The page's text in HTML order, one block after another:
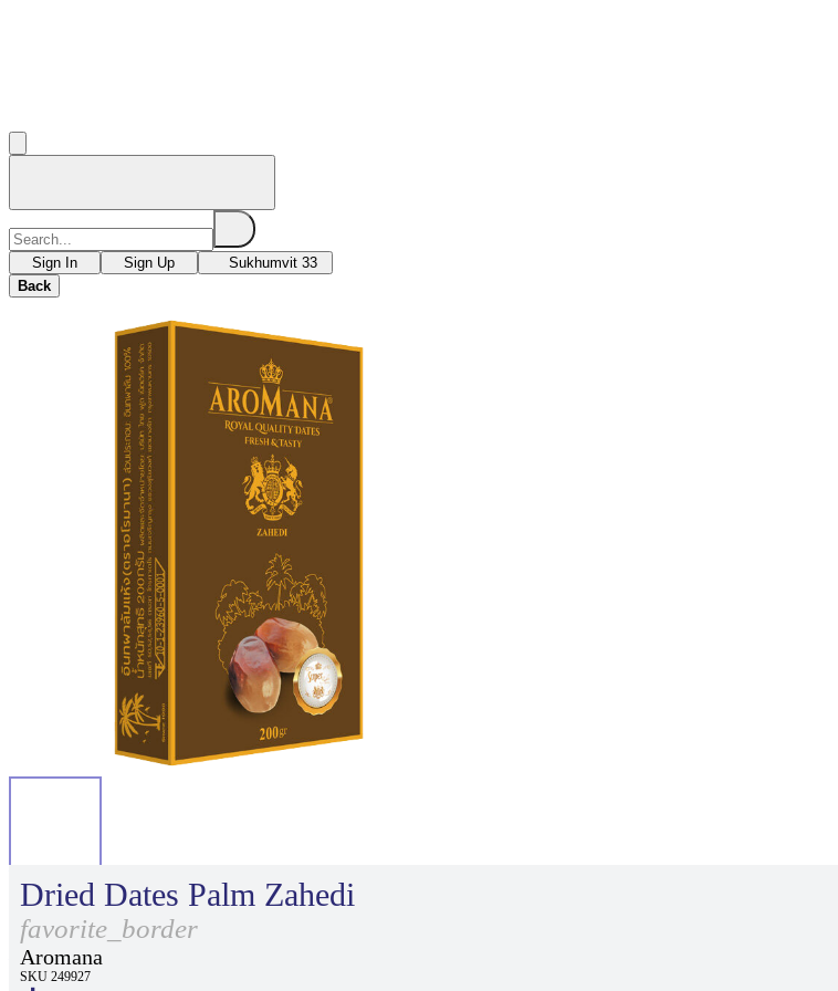
Sign In Sign Up
Sukhumvit 33
Back
Dried Dates Palm Zahedi
favorite_border
Aromana
SKU 249927